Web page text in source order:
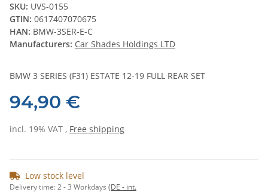
SKU: UVS-0155
GTIN: 0617407070675
HAN: BMW-3SER-E-C
Manufacturers: Car Shades Holdings LTD
BMW 3 SERIES (F31) ESTATE 12-19 FULL REAR SET
94,90 €
incl. 19% VAT , Free shipping
Low stock level
Delivery time:2 - 3 Workdays (DE - int.